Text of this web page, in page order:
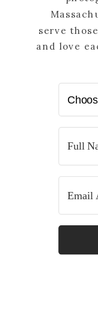
serve
and love